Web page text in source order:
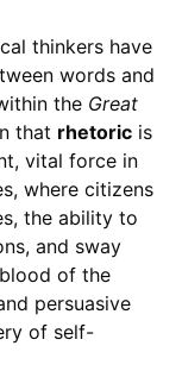
thinkers have
words and
the Great
that rhetoricis
vital force in
where citizens
the ability to
and sway
of the
persuasive
of self-